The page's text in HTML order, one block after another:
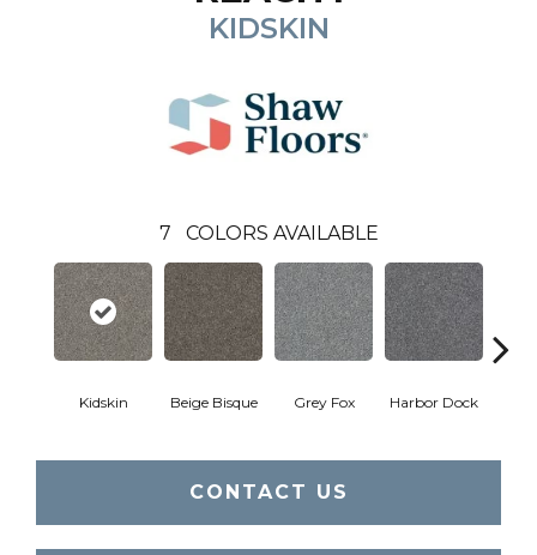
KIDSKIN
7 COLORS AVAILABLE
Kidskin Beige Bisque Grey Fox Harbor Dock
CONTACT US